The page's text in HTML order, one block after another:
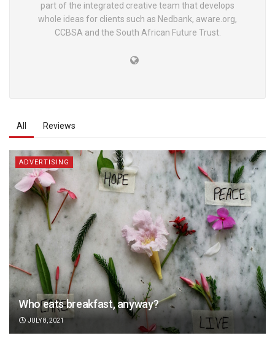
part of the integrated creative team that develops
whole ideas for clients such as Nedbank, aware.org,
CCBSA and the South African Future Trust.
All Reviews
ADVERTISING
Who eats breakfast, anyway?
JULY 8, 2021